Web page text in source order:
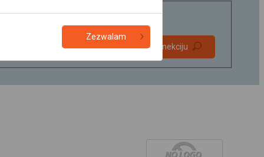
konekcije
Pronađite konekciju
Zezwalam